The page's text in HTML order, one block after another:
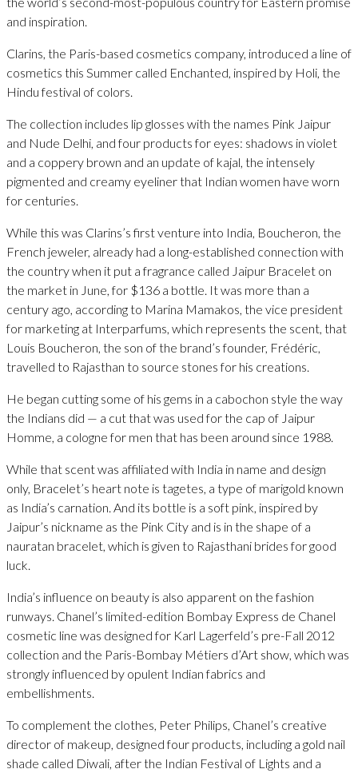
and inspiration.
Clarins, the Paris-based cosmetics company, introduced a line of
cosmetics this Summer called Enchanted, inspired by Holi, the
Hindu festival of colors.
The collection includes lip glosses with the names Pink Jaipur
and Nude Delhi, and four products for eyes: shadows in violet
and a coppery brown and an update of kajal, the intensely
pigmented and creamy eyeliner that Indian women have worn
for centuries.
While this was Clarins’s first venture into India, Boucheron, the
French jeweler, already had a long-established connection with
the country when it put a fragrance called Jaipur Bracelet on
the market in June, for $136 a bottle. It was more than a
century ago, according to Marina Mamakos, the vice president
for marketing at Interparfums, which represents the scent, that
Louis Boucheron, the son of the brand’s founder, Frédéric,
travelled to Rajasthan to source stones for his creations.
He began cutting some of his gems in a cabochon style the way
the Indians did — a cut that was used for the cap of Jaipur
Homme, a cologne for men that has been around since 1988.
While that scent was affiliated with India in name and design
only, Bracelet’s heart note is tagetes, a type of marigold known
as India’s carnation. And its bottle is a soft pink, inspired by
Jaipur’s nickname as the Pink City and is in the shape of a
nauratan bracelet, which is given to Rajasthani brides for good
luck.
India’s influence on beauty is also apparent on the fashion
runways. Chanel’s limited-edition Bombay Express de Chanel
cosmetic line was designed for Karl Lagerfeld’s pre-Fall 2012
collection and the Paris-Bombay Métiers d’Art show, which was
strongly influenced by opulent Indian fabrics and
embellishments.
To complement the clothes, Peter Philips, Chanel’s creative
director of makeup, designed four products, including a gold nail
shade called Diwali, after the Indian Festival of Lights and a